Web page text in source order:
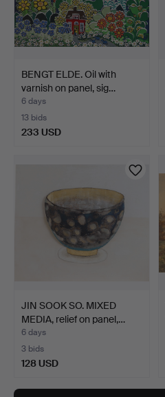
BENGT ELDE. Oil with
varnish on panel, sig…
6 days
13 bids
233 USD
JIN SOOK SO. MIXED
MEDIA, relief on panel,…
6 days
3 bids
128 USD